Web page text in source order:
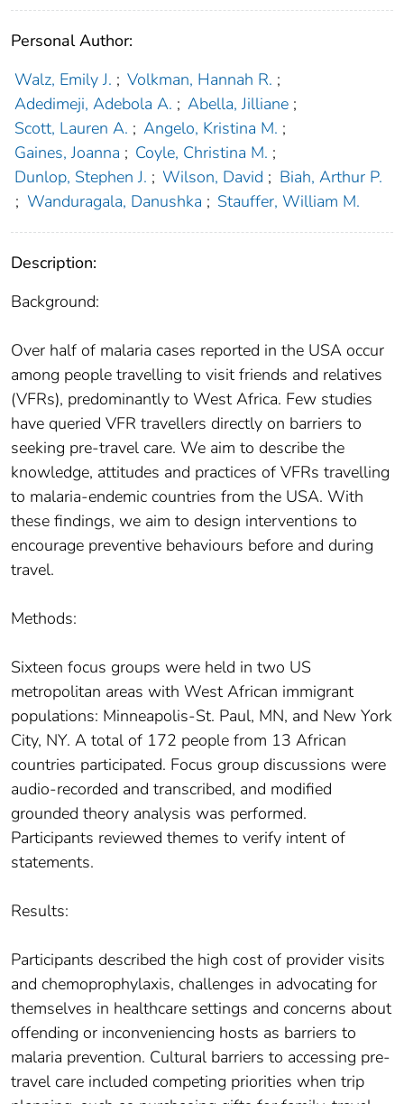
Personal Author:
Walz, Emily J. ; Volkman, Hannah R. ;
Adedimeji, Adebola A. ; Abella, Jilliane ;
Scott, Lauren A. ; Angelo, Kristina M. ;
Gaines, Joanna ; Coyle, Christina M. ;
Dunlop, Stephen J. ; Wilson, David ; Biah, Arthur P.
; Wanduragala, Danushka ; Stauffer, William M.
Description:
Background:
Over half of malaria cases reported in the USA occur
among people travelling to visit friends and relatives
(VFRs), predominantly to West Africa. Few studies
have queried VFR travellers directly on barriers to
seeking pre-travel care. We aim to describe the
knowledge, attitudes and practices of VFRs travelling
to malaria-endemic countries from the USA. With
these findings, we aim to design interventions to
encourage preventive behaviours before and during
travel.
Methods:
Sixteen focus groups were held in two US
metropolitan areas with West African immigrant
populations: Minneapolis-St. Paul, MN, and New York
City, NY. A total of 172 people from 13 African
countries participated. Focus group discussions were
audio-recorded and transcribed, and modified
grounded theory analysis was performed.
Participants reviewed themes to verify intent of
statements.
Results:
Participants described the high cost of provider visits
and chemoprophylaxis, challenges in advocating for
themselves in healthcare settings and concerns about
offending or inconveniencing hosts as barriers to
malaria prevention. Cultural barriers to accessing pre-
travel care included competing priorities when trip